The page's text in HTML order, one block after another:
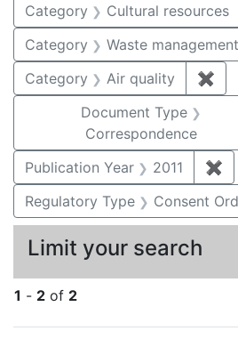
Category
Cultural resources
Category
Waste management
Category
Air quality ✖
Document Type
Correspondence
Publication Year 2011 ✖
Regulatory Type
Consent
1 - 2 of 2
Limit your search